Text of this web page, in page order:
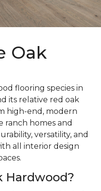
Oak
flooring species in
its relative red oak
high-end, modern
ranch homes and
versatility, and
all interior design
Hardwood?